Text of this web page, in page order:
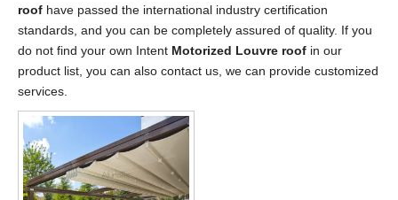
roof have passed the international industry certification
standards, and you can be completely assured of quality. If you
do not find your own Intent Motorized Louvre roof in our
product list, you can also contact us, we can provide customized
services.